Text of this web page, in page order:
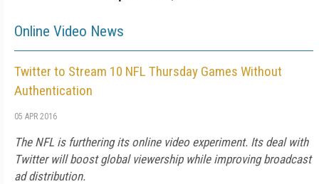
Online Video News
Twitter to Stream 10 NFL Thursday Games Without
Authentication
05 APR 2016
The NFL is furthering its online video experiment. Its deal with
Twitter will boost global viewership while improving broadcast
ad distribution.